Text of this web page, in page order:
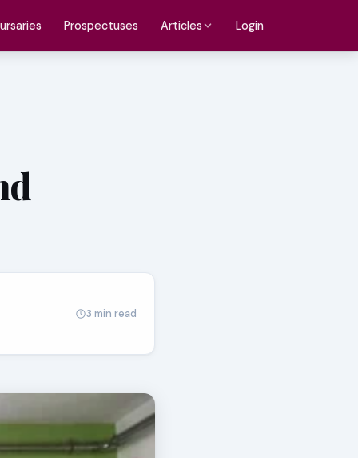
Prospectuses Articles Login
3 min read